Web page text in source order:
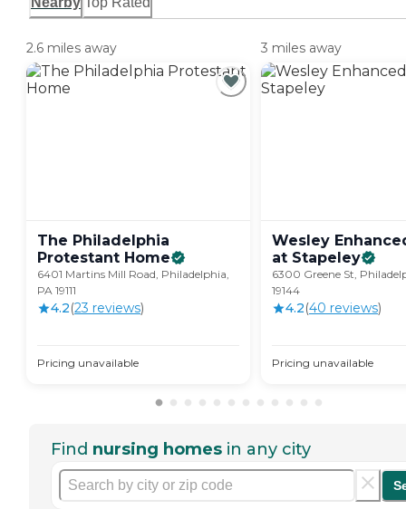
2.6 miles away
The Philadelphia
Protestant Home
6401 Martins Mill Road, Philadelphia,
PA 19111
4.2(23 reviews)
Pricing unavailable
3 miles away
Wesley
at Stapeley
6300 Greene St,
19144
4.2(40 reviews)
Pricing unavailable
Find nursing homes in any city